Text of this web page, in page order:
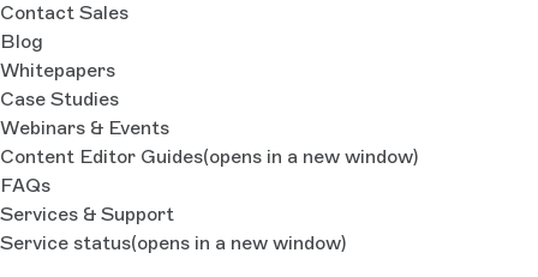
Contact Sales
Blog
Whitepapers
Case Studies
Webinars & Events
Content Editor Guides(opens in a new window)
FAQs
Services & Support
Service status(opens in a new window)